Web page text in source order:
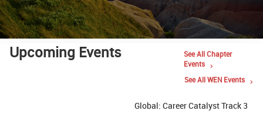
Upcoming Events
See All Chapter
Events
See All WEN Events
Global: Career Catalyst Track 3